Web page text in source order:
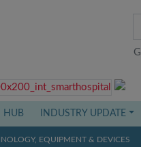
HUB INDUSTRY UPDATE
EQUIPMENT & DEVICES